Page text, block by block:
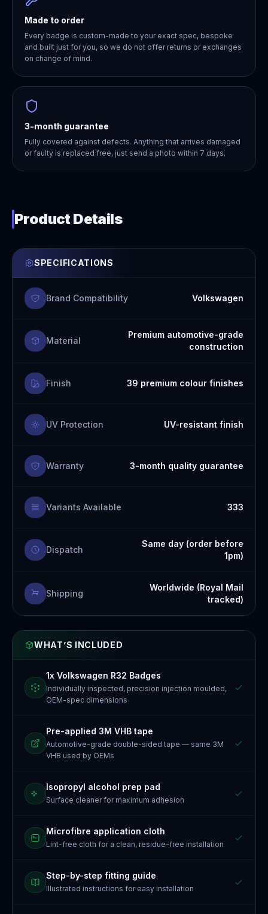
Made to order
Every badge is custom-made to your exact spec, bespoke
and built just for you, so we do not offer returns or exchanges
on change of mind.
3-month guarantee
Fully covered against defects. Anything that arrives damaged
or faulty is replaced free, just send a photo within 7 days.
Product Details
SPECIFICATIONS
Brand Compatibility Volkswagen
Material
Premium automotive-grade
construction
Finish 39 premium colour finishes
UV Protection UV-resistant finish
Warranty 3-month quality guarantee
Variants Available 333
Dispatch
Same day (order before
1pm)
Shipping
Worldwide (Royal Mail
tracked)
WHAT’S INCLUDED
1x Volkswagen R32 Badges
Individually inspected, precision injection moulded,
OEM-spec dimensions
Pre-applied 3M VHB tape
Automotive-grade double-sided tape — same 3M
VHB used by OEMs
Isopropyl alcohol prep pad
Surface cleaner for maximum adhesion
Microfibre application cloth
Lint-free cloth for a clean, residue-free installation
Step-by-step fitting guide
Illustrated instructions for easy installation